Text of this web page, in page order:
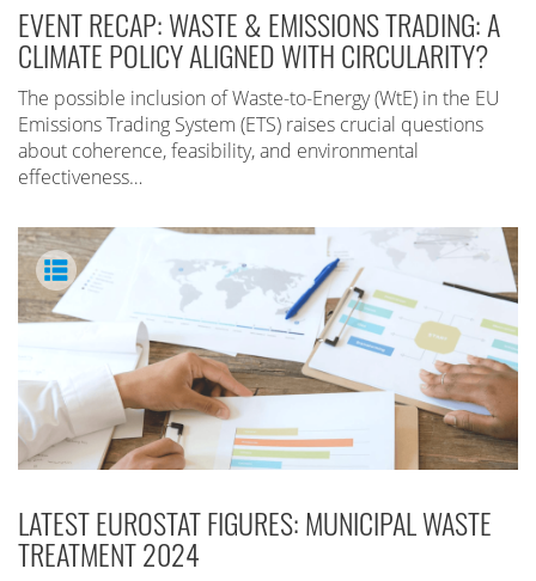
EVENT RECAP: WASTE & EMISSIONS TRADING: A
CLIMATE POLICY ALIGNED WITH CIRCULARITY?
The possible inclusion of Waste-to-Energy (WtE) in the EU
Emissions Trading System (ETS) raises crucial questions
about coherence, feasibility, and environmental
effectiveness…
LATEST EUROSTAT FIGURES: MUNICIPAL WASTE
TREATMENT 2024